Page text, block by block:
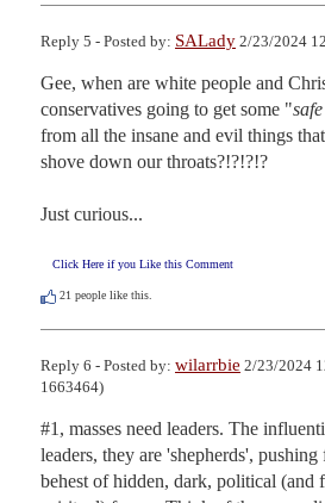
Reply 5 - Posted by: SALady 2/23/2024
Gee, when are white people and
conservatives going to get some "
from all the insane and evil things
shove down our throats?!?!?!?
Just curious...
Click Here if you Like this Comment
21 people like this.
Reply 6 - Posted by: wilarrbie 2/23/2024
1663464)
#1, masses need leaders. The
leaders, they are 'shepherds',
behest of hidden, dark, political (and